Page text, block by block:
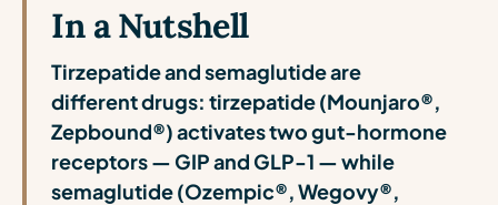
In a Nutshell
Tirzepatide and semaglutide are
different drugs: tirzepatide (Mounjaro®,
Zepbound®) activates two gut-hormone
receptors — GIP and GLP-1 — while
semaglutide (Ozempic®, Wegovy®,